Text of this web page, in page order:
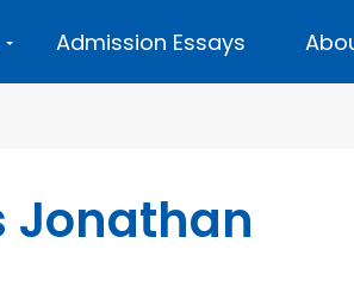
Admission Essays
Jonathan